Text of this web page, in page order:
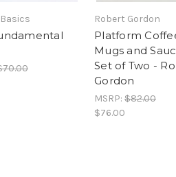
Robert Gordon
Platform
Mugs and
Set of Two -
Gordon
MSRP: $82.00
$76.00